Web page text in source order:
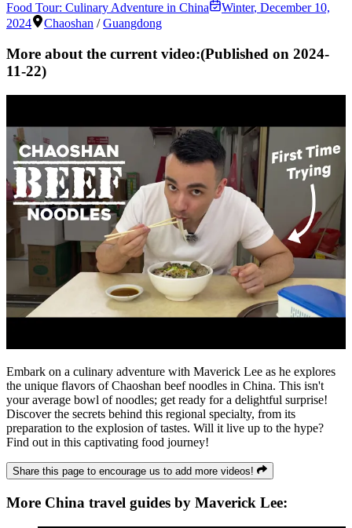
Food Tour: Culinary Adventure in China
Winter, December 10,
2024
Chaoshan /Guangdong
More about the current video:(Published on 2024-
11-22)
Embark on a culinary adventure with Maverick Lee as he explores
the unique flavors of Chaoshan beef noodles in China. This isn't
your average bowl of noodles; get ready for a delightful surprise!
Discover the secrets behind this regional specialty, from its
preparation to the explosion of tastes. Will it live up to the hype?
Find out in this captivating food journey!
Share this page to encourage us to add more videos!
More China travel guides by Maverick Lee: